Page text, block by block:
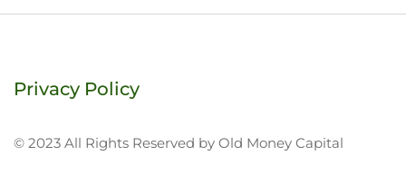
Privacy Policy
© 2023 All Rights Reserved by Old Money Capital